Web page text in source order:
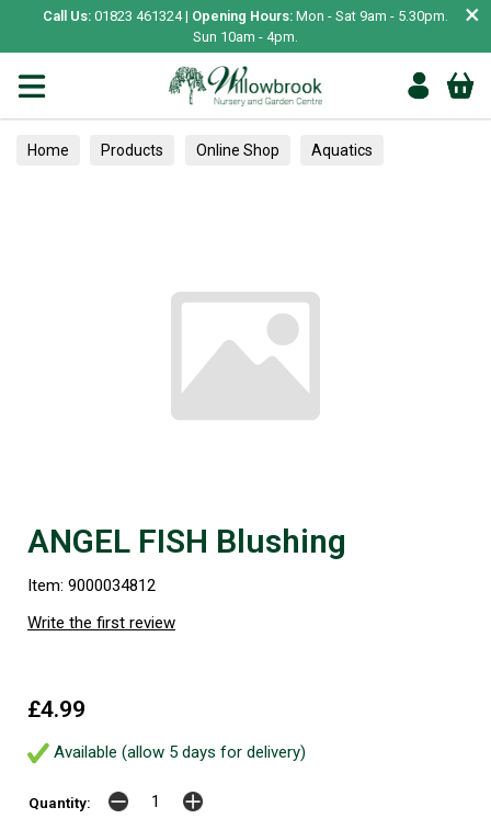
Call Us: 01823 461324 | Opening Hours: Mon - Sat 9am - 5.30pm.
Sun 10am - 4pm.
×
Home Products Online Shop Aquatics
ANGEL FISH Blushing
Item: 9000034812
Write the first review
£4.99
Available (allow 5 days for delivery)
Quantity: